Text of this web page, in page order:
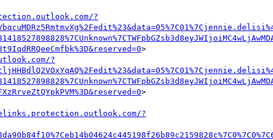
?
>
?
>
?